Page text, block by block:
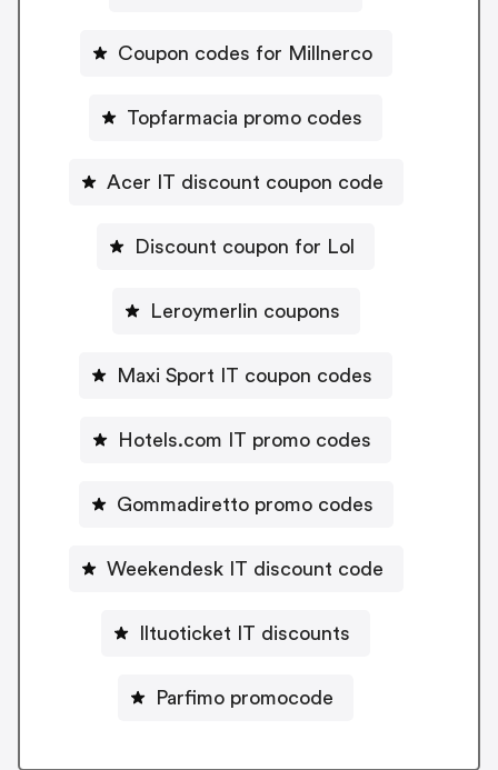
Coupon codes for Millnerco
Topfarmacia promo codes
Acer IT discount coupon code
Discount coupon for Lol
Leroymerlin coupons
Maxi Sport IT coupon codes
Hotels.com IT promo codes
Gommadiretto promo codes
Weekendesk IT discount code
Iltuoticket IT discounts
Parfimo promocode